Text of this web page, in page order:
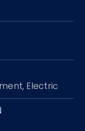
Electric